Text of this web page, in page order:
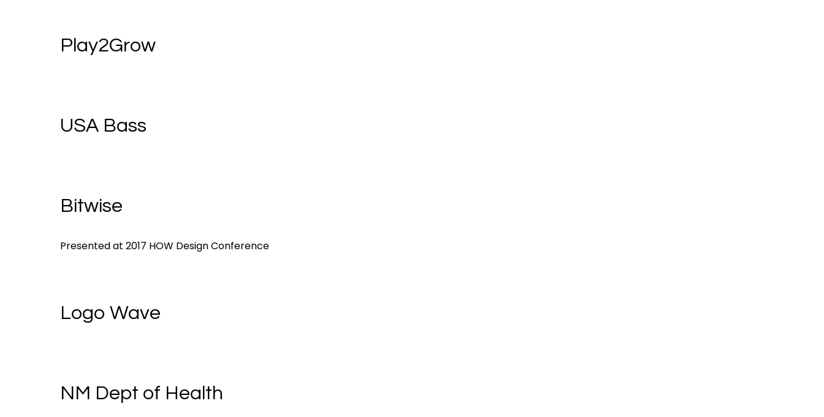
Play2Grow
USA Bass
Bitwise
Presented at 2017 HOW Design Conference
Logo Wave
NM Dept of Health